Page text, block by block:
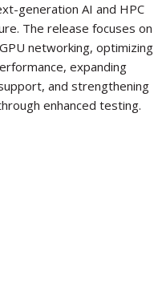
generation AI and HPC
The release focuses on
networking, optimizing
expanding
and strengthening
enhanced testing.